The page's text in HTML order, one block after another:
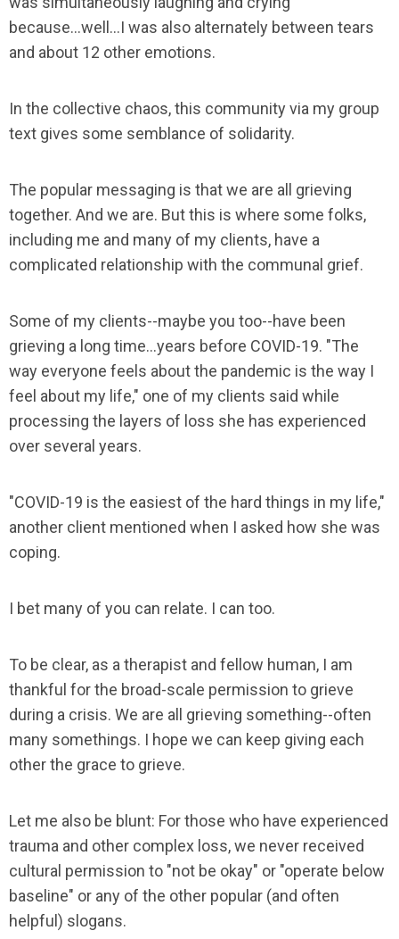
because...well...I was also alternately between tears
and about 12 other emotions.
In the collective chaos, this community via my group
text gives some semblance of solidarity.
The popular messaging is that we are all grieving
together. And we are. But this is where some folks,
including me and many of my clients, have a
complicated relationship with the communal grief.
Some of my clients--maybe you too--have been
grieving a long time...years before COVID-19. "The
way everyone feels about the pandemic is the way I
feel about my life," one of my clients said while
processing the layers of loss she has experienced
over several years.
"COVID-19 is the easiest of the hard things in my life,"
another client mentioned when I asked how she was
coping.
I bet many of you can relate. I can too.
To be clear, as a therapist and fellow human, I am
thankful for the broad-scale permission to grieve
during a crisis. We are all grieving something--often
many somethings. I hope we can keep giving each
other the grace to grieve.
Let me also be blunt: For those who have experienced
trauma and other complex loss, we never received
cultural permission to "not be okay" or "operate below
baseline" or any of the other popular (and often
helpful) slogans.